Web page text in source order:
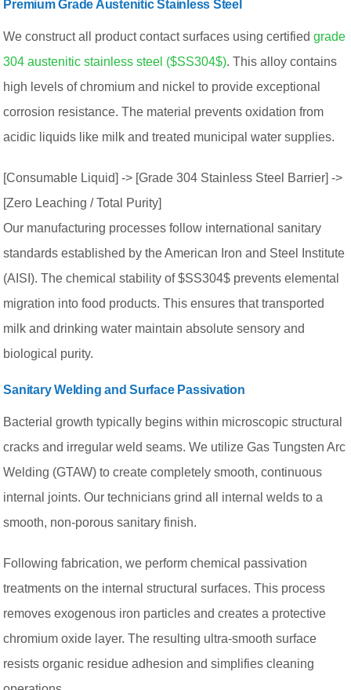
Premium Grade Austenitic Stainless Steel
We construct all product contact surfaces using certifiedgrade
304 austenitic stainless steel ($SS304$). This alloy contains
high levels of chromium and nickel to provide exceptional
corrosion resistance. The material prevents oxidation from
acidic liquids like milk and treated municipal water supplies.
[Consumable Liquid] -> [Grade 304 Stainless Steel Barrier] ->
[Zero Leaching / Total Purity]
Our manufacturing processes follow international sanitary
standards established by the American Iron and Steel Institute
(AISI). The chemical stability of $SS304$ prevents elemental
migration into food products. This ensures that transported
milk and drinking water maintain absolute sensory and
biological purity.
Sanitary Welding and Surface Passivation
Bacterial growth typically begins within microscopic structural
cracks and irregular weld seams. We utilize Gas Tungsten Arc
Welding (GTAW) to create completely smooth, continuous
internal joints. Our technicians grind all internal welds to a
smooth, non-porous sanitary finish.
Following fabrication, we perform chemical passivation
treatments on the internal structural surfaces. This process
removes exogenous iron particles and creates a protective
chromium oxide layer. The resulting ultra-smooth surface
resists organic residue adhesion and simplifies cleaning